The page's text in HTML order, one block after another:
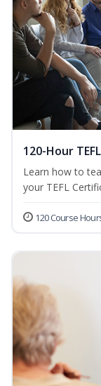
120-Hour
Learn how to
your TEFL
120 Course